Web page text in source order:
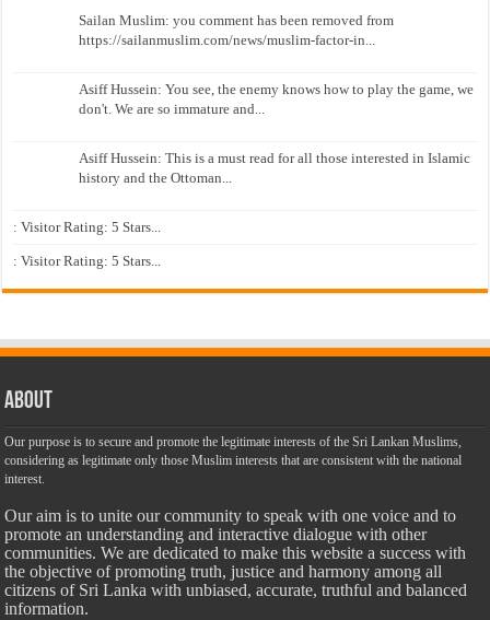
Sailan Muslim: you comment has been removed from
https://sailanmuslim.com/news/muslim-factor-in...
Asiff Hussein: You see, the enemy knows how to play the game, we
don't. We are so immature and...
Asiff Hussein: This is a must read for all those interested in Islamic
history and the Ottoman...
: Visitor Rating: 5 Stars...
: Visitor Rating: 5 Stars...
About
Our purpose is to secure and promote the legitimate interests of the Sri Lankan Muslims,
considering as legitimate only those Muslim interests that are consistent with the national
interest.
Our aim is to unite our community to speak with one voice and to
promote an understanding and interactive dialogue with other
communities. We are dedicated to make this website a success with
the objective of promoting truth, justice and harmony among all
citizens of Sri Lanka with unbiased, accurate, truthful and balanced
information.